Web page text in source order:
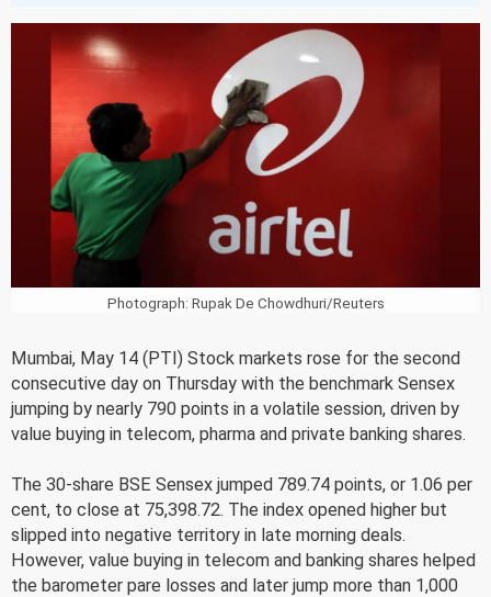
Photograph: Rupak De Chowdhuri/Reuters
Mumbai, May 14 (PTI) Stock markets rose for the second
consecutive day on Thursday with the benchmark Sensex
jumping by nearly 790 points in a volatile session, driven by
value buying in telecom, pharma and private banking shares.
The 30-share BSE Sensex jumped 789.74 points, or 1.06 per
cent, to close at 75,398.72. The index opened higher but
slipped into negative territory in late morning deals.
However, value buying in telecom and banking shares helped
the barometer pare losses and later jump more than 1,000